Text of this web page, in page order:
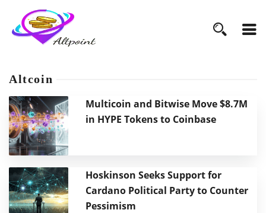
Altcoin
Multicoin and Bitwise Move $8.7M
in HYPE Tokens to Coinbase
Hoskinson Seeks Support for
Cardano Political Party to Counter
Pessimism